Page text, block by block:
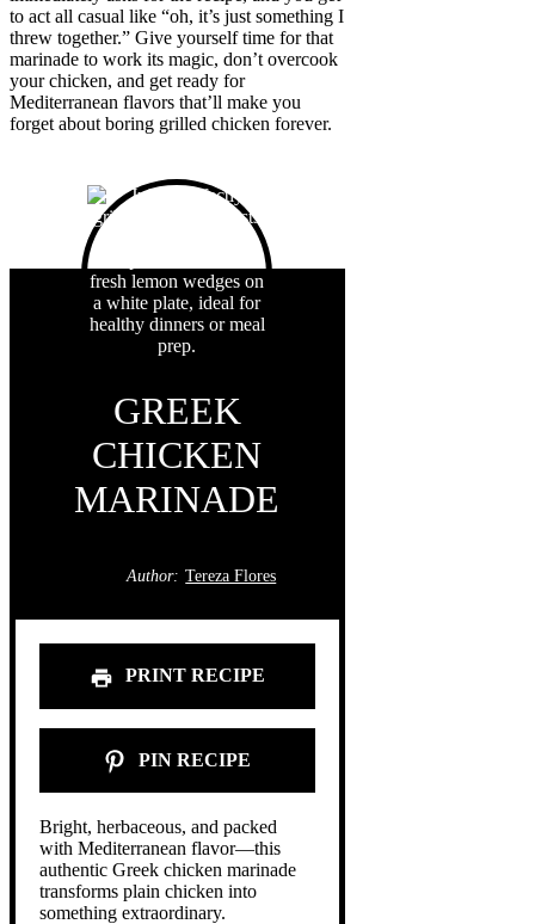
to act all casual like “oh, it’s just something I
threw together.” Give yourself time for that
marinade to work its magic, don’t overcook
your chicken, and get ready for
Mediterranean flavors that’ll make you
forget about boring grilled chicken forever.
GREEK
CHICKEN
MARINADE
Author: Tereza Flores
PRINT RECIPE
PIN RECIPE
Bright, herbaceous, and packed
with Mediterranean flavor—this
authentic Greek chicken marinade
transforms plain chicken into
something extraordinary.